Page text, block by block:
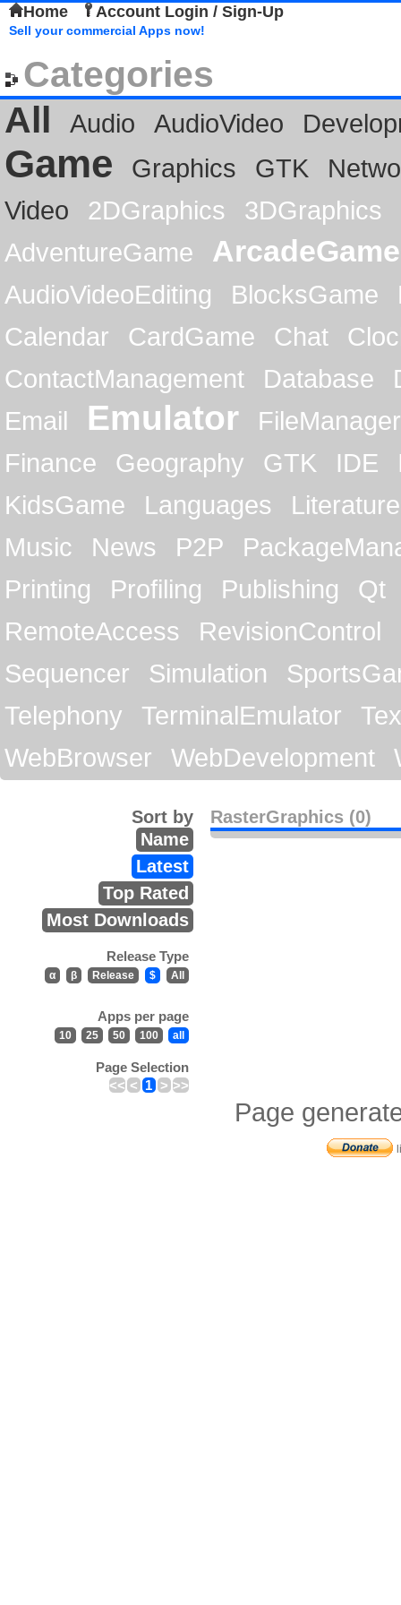
Home Account Login / Sign-Up
Sell your commercial Apps now!
Categories
All
Audio AudioVideo
Game Graphics GTK
Video
2DGraphics
3DGraphics
AdventureGame
ArcadeGame
AudioVideoEditing BlocksGame
Calendar
CardGame Chat
ContactManagement
Database
Email
Emulator
FileManager
Finance
Geography GTK IDE
KidsGame
Languages
Literature
Music
News P2P
Printing
Profiling Publishing
Qt
RemoteAccess
RevisionControl
Sequencer
Simulation
Telephony
TerminalEmulator
WebBrowser
WebDevelopment
RasterGraphics (0)
Sort by
Name
Latest
Top Rated
Most Downloads
Release Type
α β Release $ All
Apps per page
10 25 50 100 all
Page Selection
<< < 1 > >>
Page